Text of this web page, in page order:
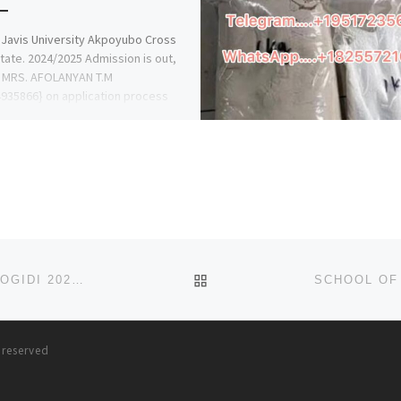
University Akpoyubo Cross
2024/2025 Admission is out,
AFOLANYAN T.M
on application process
BACK TO POST LIST